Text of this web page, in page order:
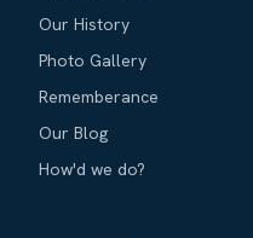
Our History
Photo Gallery
Rememberance
Our Blog
How'd we do?